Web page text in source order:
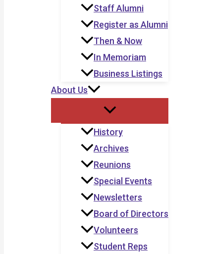
Staff Alumni
Register as Alumni
Then & Now
In Memoriam
Business Listings
About Us
History
Archives
Reunions
Special Events
Newsletters
Board of Directors
Volunteers
Student Reps